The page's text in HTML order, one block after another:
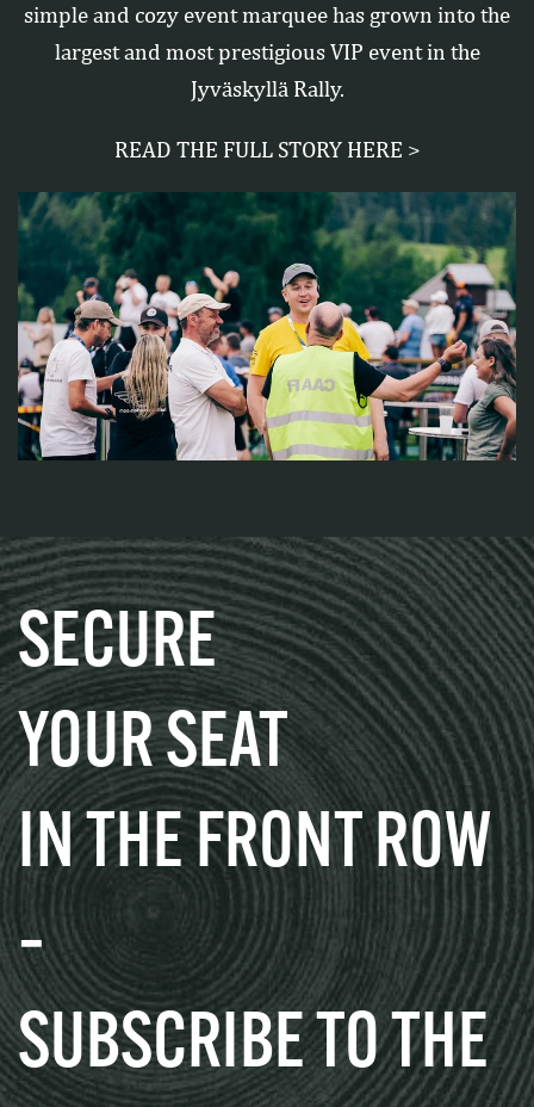
simple and cozy event marquee has grown into the
largest and most prestigious VIP event in the
Jyväskyllä Rally.
READ THE FULL STORY HERE >
SECURE
YOUR SEAT
IN THE FRONT ROW
–
SUBSCRIBE TO THE